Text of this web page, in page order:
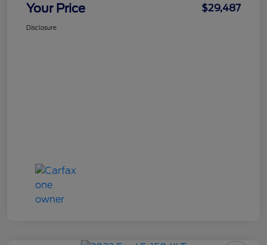
Your Price $29,487
Disclosure